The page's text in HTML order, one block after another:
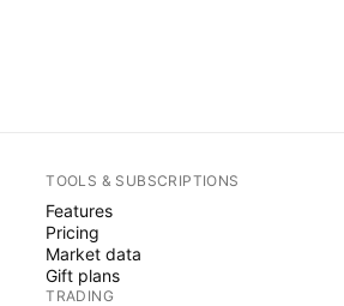
TOOLS & SUBSCRIPTIONS
Features
Pricing
Market data
Gift plans
TRADING